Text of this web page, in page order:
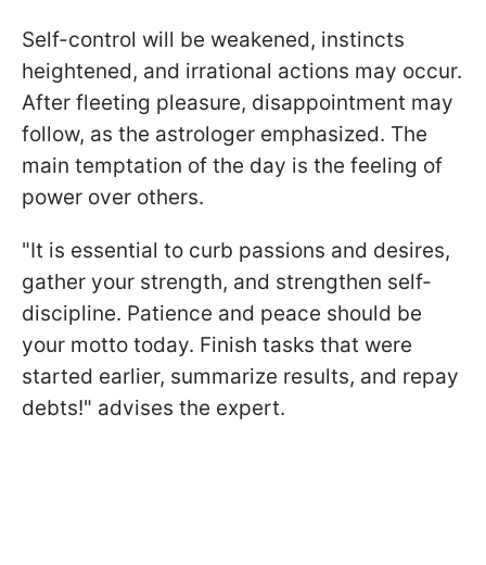
Self-control will be weakened, instincts
heightened, and irrational actions may occur.
After fleeting pleasure, disappointment may
follow, as the astrologer emphasized. The
main temptation of the day is the feeling of
power over others.
"It is essential to curb passions and desires,
gather your strength, and strengthen self-
discipline. Patience and peace should be
your motto today. Finish tasks that were
started earlier, summarize results, and repay
debts!" advises the expert.